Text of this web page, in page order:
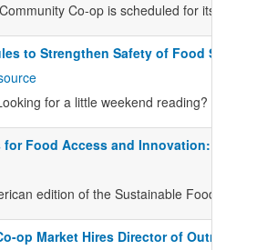
Co-op is scheduled for its grand
to Strengthen Safety of Food Supply
for a little weekend reading? The
for Food Access and Innovation:
edition of the Sustainable Foods
op Market Hires Director of Outreach &